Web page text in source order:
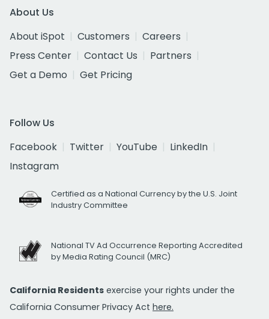
About Us
About iSpot
Customers
Careers
Press Center
Contact Us
Partners
Get a Demo
Get Pricing
Follow Us
Facebook
Twitter YouTube
LinkedIn
Instagram
Certified as a National Currency by the U.S. Joint
Industry Committee
National TV Ad Occurrence Reporting Accredited
by Media Rating Council (MRC)
California Residents exercise your rights under the
California Consumer Privacy Act here.